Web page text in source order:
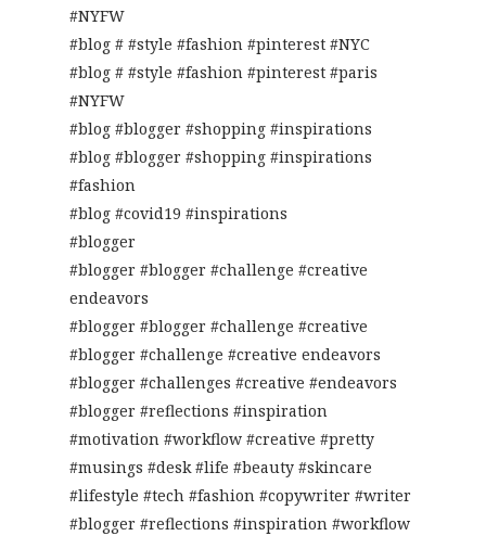
#NYFW
#blog # #style #fashion #pinterest #NYC
#blog # #style #fashion #pinterest #paris
#NYFW
#blog #blogger #shopping #inspirations
#blog #blogger #shopping #inspirations
#fashion
#blog #covid19 #inspirations
#blogger
#blogger #blogger #challenge #creative
endeavors
#blogger #blogger #challenge #creative
#blogger #challenge #creative endeavors
#blogger #challenges #creative #endeavors
#blogger #reflections #inspiration
#motivation #workflow #creative #pretty
#musings #desk #life #beauty #skincare
#lifestyle #tech #fashion #copywriter #writer
#blogger #reflections #inspiration #workflow